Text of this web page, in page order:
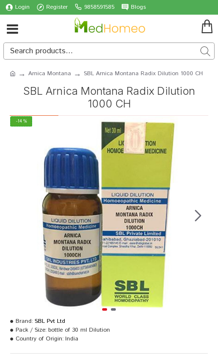
Login Register 9858591585 Blogs
Arnica Montana SBL Arnica Montana Radix Dilution 1000 CH
SBL Arnica Montana Radix Dilution
1000 CH
-14 %
Brand: SBL Pvt Ltd
Pack / Size: bottle of 30 ml Dilution
Country of Origin: India